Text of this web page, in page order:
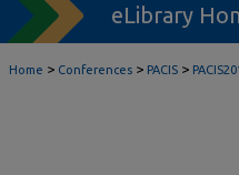
eLibrary
Home > Conferences > PACIS >